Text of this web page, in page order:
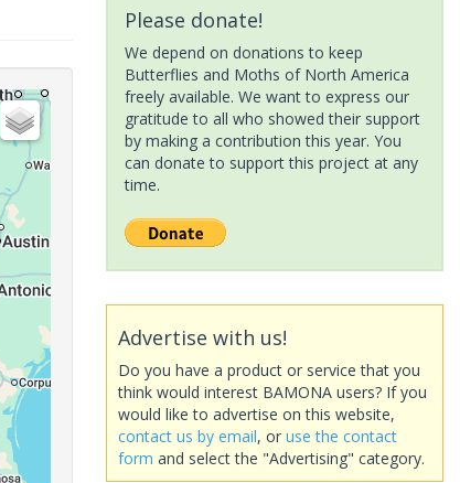
Please donate!
We depend on donations to keep
Butterflies and Moths of North America
freely available. We want to express our
gratitude to all who showed their support
by making a contribution this year. You
can donate to support this project at any
time.
Advertise with us!
Do you have a product or service that you
think would interest BAMONA users? If you
would like to advertise on this website,
contact us by email, or use the contact
form and select the "Advertising" category.